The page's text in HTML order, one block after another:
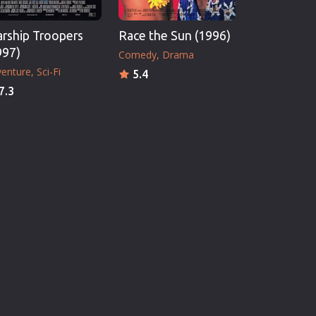
Troopers
Sci-Fi
Race the Sun (1996)
Comedy Drama
5.4